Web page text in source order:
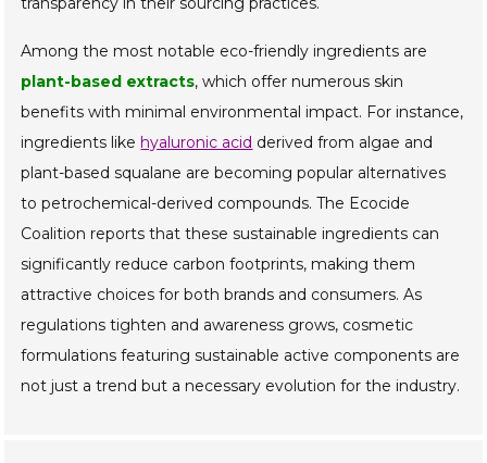
Among the most notable eco-friendly ingredients are
plant-based extracts, which offer numerous skin
benefits with minimal environmental impact. For instance,
ingredients like hyaluronic acid derived from algae and
plant-based squalane are becoming popular alternatives
to petrochemical-derived compounds. The Ecocide
Coalition reports that these sustainable ingredients can
significantly reduce carbon footprints, making them
attractive choices for both brands and consumers. As
regulations tighten and awareness grows, cosmetic
formulations featuring sustainable active components are
not just a trend but a necessary evolution for the industry.